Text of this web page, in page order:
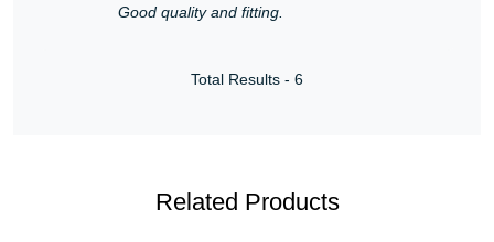
Good quality and fitting.
Total Results - 6
Related Products